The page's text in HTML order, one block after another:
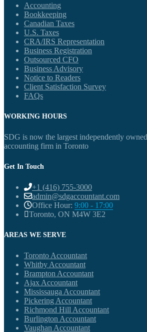
Accounting
Bookkeeping
Canadian Taxes
U.S. Taxes
CRA/IRS Representation
Business Registration
Outsourced CFO
Business Advisory
Notice to Readers
Client Satisfaction Survey
FAQs
WORKING HOURS
SDG is now the largest independently
accounting firm in Toronto
Get In Touch
+1 (416) 755-3000
admin@sdgaccountant.com
Office Hour: 9:00 - 17:00
Toronto, ON M4W 3E2
AREAS WE SERVE
Toronto Accountant
Whitby Accountant
Brampton Accountant
Ajax Accountant
Mississauga Accountant
Pickering Accountant
Richmond Hill Accountant
Burlington Accountant
Vaughan Accountant